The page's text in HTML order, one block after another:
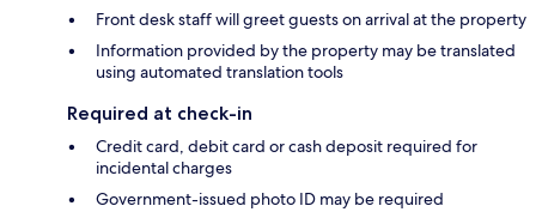
Front desk staff will greet guests on arrival at the property
Information provided by the property may be translated
using automated translation tools
Required at check-in
Credit card, debit card or cash deposit required for
incidental charges
Government-issued photo ID may be required